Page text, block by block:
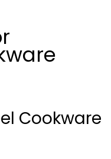
Cookware